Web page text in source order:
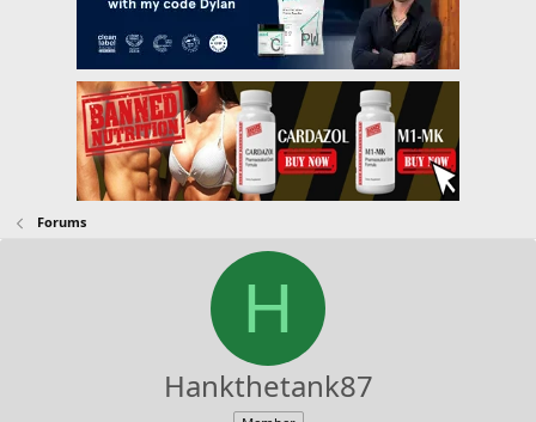
Forums
H
Hankthetank87